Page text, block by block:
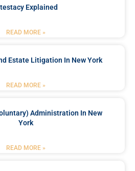
Explained
READ MORE »
Estate Litigation In New York
READ MORE »
Administration In New
York
READ MORE »